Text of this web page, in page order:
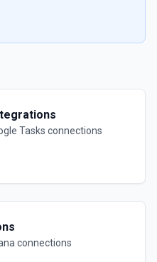
Tasks connections
connections